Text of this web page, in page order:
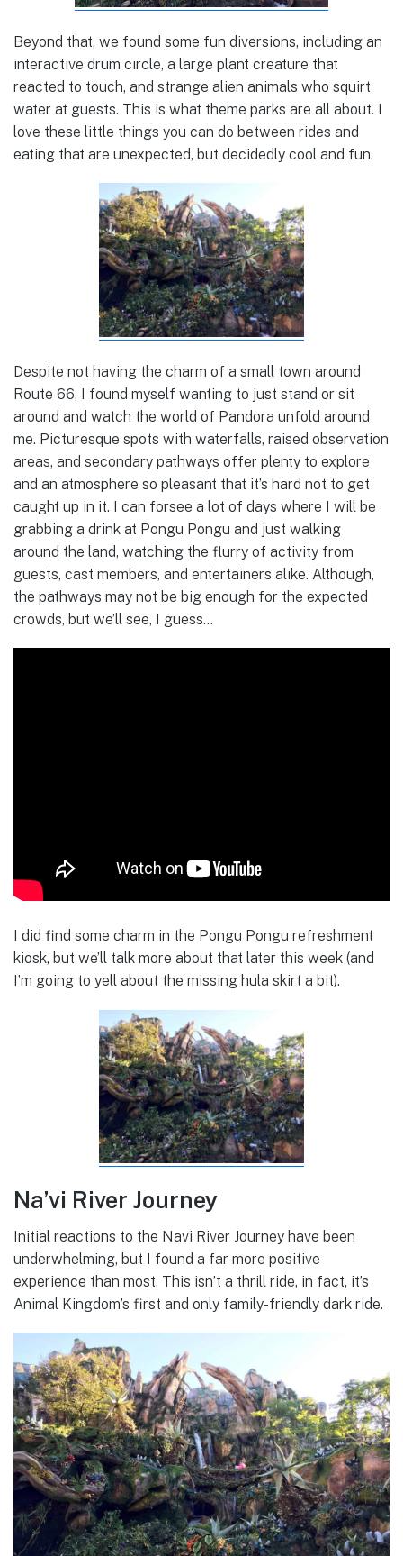
Beyond that, we found some fun diversions, including an
interactive drum circle, a large plant creature that
reacted to touch, and strange alien animals who squirt
water at guests. This is what theme parks are all about. I
love these little things you can do between rides and
eating that are unexpected, but decidedly cool and fun.
Despite not having the charm of a small town around
Route 66, I found myself wanting to just stand or sit
around and watch the world of Pandora unfold around
me. Picturesque spots with waterfalls, raised observation
areas, and secondary pathways offer plenty to explore
and an atmosphere so pleasant that it’s hard not to get
caught up in it. I can forsee a lot of days where I will be
grabbing a drink at Pongu Pongu and just walking
around the land, watching the flurry of activity from
guests, cast members, and entertainers alike. Although,
the pathways may not be big enough for the expected
crowds, but we’ll see, I guess…
I did find some charm in the Pongu Pongu refreshment
kiosk, but we’ll talk more about that later this week (and
I’m going to yell about the missing hula skirt a bit).
Na’vi River Journey
Initial reactions to the Navi River Journey have been
underwhelming, but I found a far more positive
experience than most. This isn’t a thrill ride, in fact, it’s
Animal Kingdom’s first and only family-friendly dark ride.